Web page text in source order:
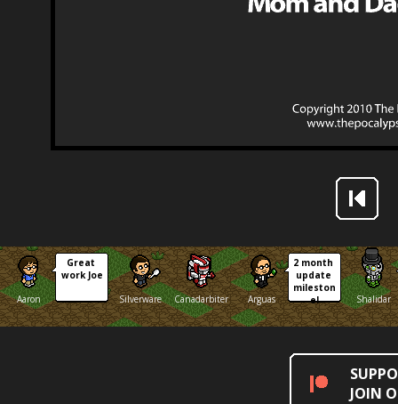
Aaron
Great
work Joe
Silverware
Canadarbiter Arguas
2 month
update
mileston
e!
Shalidar
JOIN